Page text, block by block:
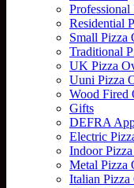
Professional
Residential
Small Pizza
Traditional
UK Pizza
Uuni Pizza
Wood Fired
Gifts
DEFRA
Electric
Indoor
Metal Pizza
Italian Pizza